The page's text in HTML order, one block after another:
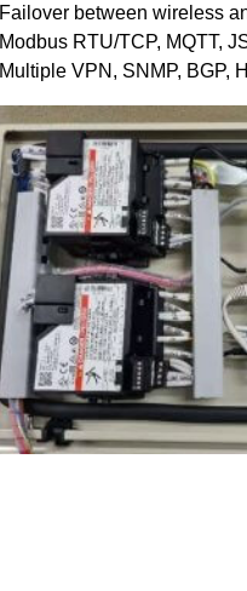
Failover between wireless
Modbus RTU/TCP, MQTT,
Multiple VPN, SNMP, BGP,